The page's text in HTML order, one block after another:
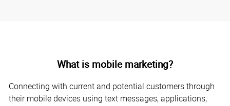
What is mobile marketing?
Connecting with current and potential customers through
their mobile devices using text messages, applications,